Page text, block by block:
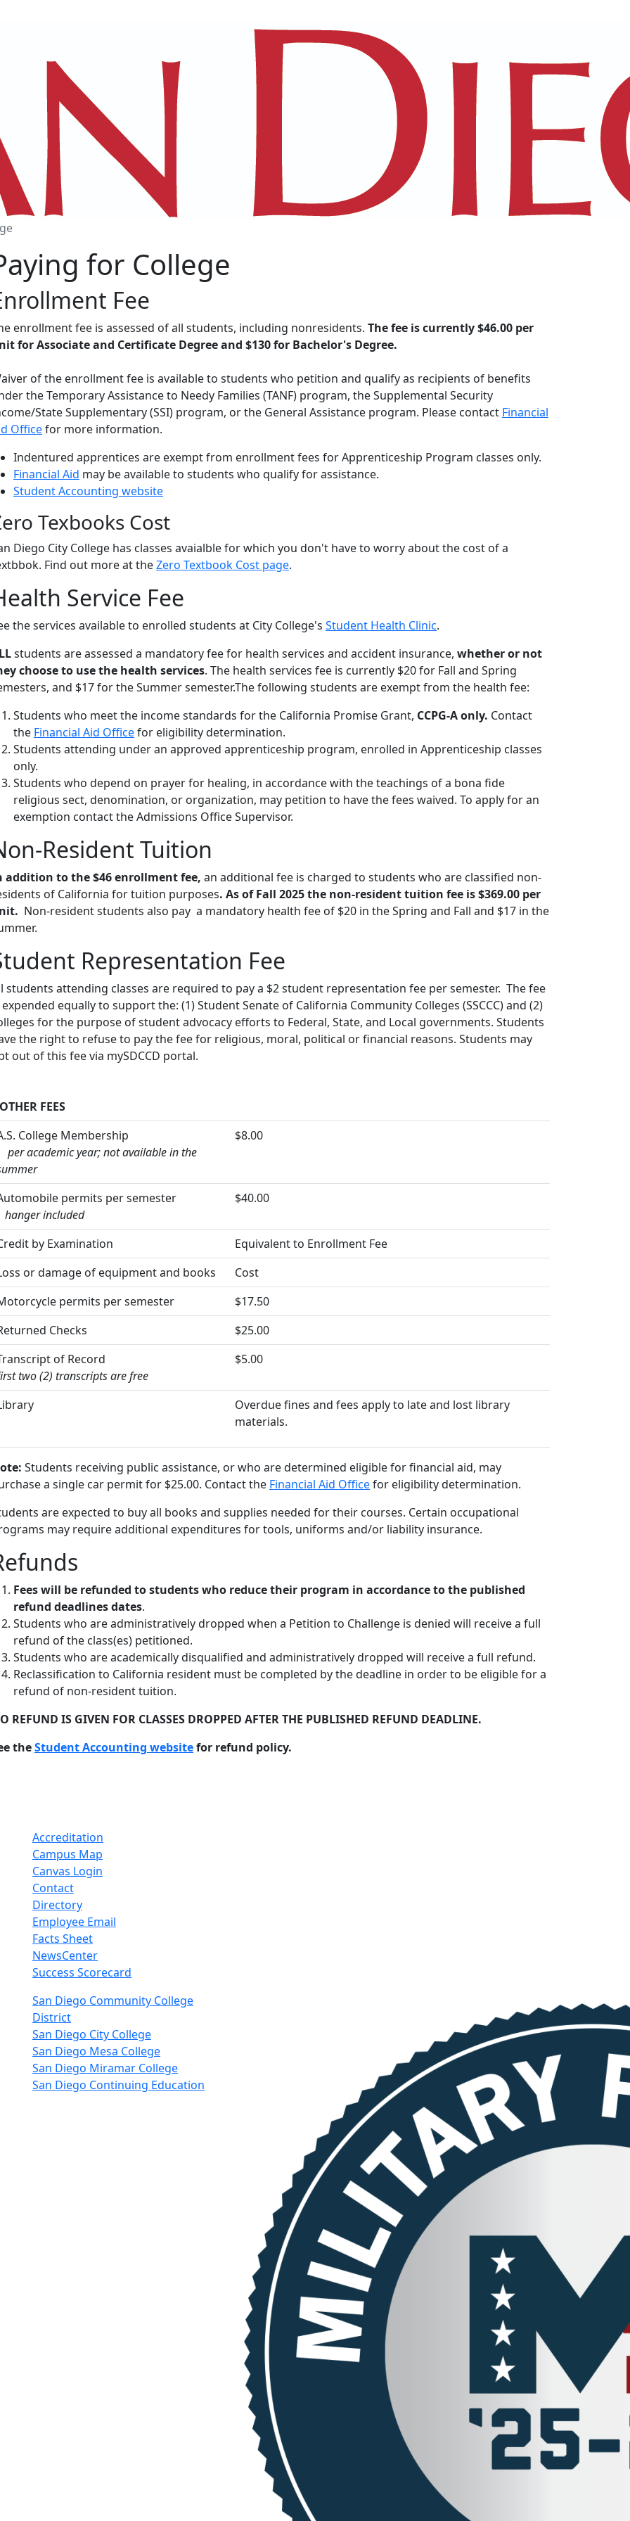
for College
Fee
enrollment fee is assessed of all students, including nonresidents. The fee is currently $46.00 per
for Associate and Certificate Degree and $130 for Bachelor's Degree.
of the enrollment fee is available to students who petition and qualify as recipients of benefits
the Temporary Assistance to Needy Families (TANF) program, the Supplemental Security
State Supplementary (SSI) program, or the General Assistance program. Please contact Financial
Officefor more information.
Indentured apprentices are exempt from enrollment fees for Apprenticeship Program classes only.
Financial Aid may be available to students who qualify for assistance.
Student Accounting website
Texbooks Cost
Diego City College has classes avaialble for which you don't have to worry about the cost of a
Find out more at theZero Textbook Cost page.
Service Fee
the services available to enrolled students at City College's Student Health Clinic.
students are assessed a mandatory fee for health services and accident insurance, whether or not
choose to use the health services. The health services fee is currently $20 for Fall and Spring
and $17 for the Summer semester.The following students are exempt from the health fee:
Students who meet the income standards for the California Promise Grant, CCPG-A only. Contact
the Financial Aid Officefor eligibility determination.
Students attending under an approved apprenticeship program, enrolled in Apprenticeship classes
only.
Students who depend on prayer for healing, in accordance with the teachings of a bona fide
religious sect, denomination, or organization, may petition to have the fees waived. To apply for an
exemption contact the Admissions Office Supervisor.
Resident Tuition
addition to the $46 enrollment fee, an additional fee is charged to students who are classified non-
of California for tuition purposes. As of Fall 2025 the non-resident tuition fee is $369.00 per
Non-resident students also pay a mandatory health fee of $20 in the Spring and Fall and $17 in the
Representation Fee
students attending classes are required to pay a $2 student representation fee per semester. The fee
expended equally to support the: (1) Student Senate of California Community Colleges (SSCCC) and (2)
for the purpose of student advocacy efforts to Federal, State, and Local governments. Students
the right to refuse to pay the fee for religious, moral, political or financial reasons. Students may
out of this fee via mySDCCD portal.
OTHER FEES
College Membership
per academic year; not available in the
$8.00
permits per semester
hanger included
$40.00
by Examination
Equivalent to Enrollment Fee
or damage of equipment and books
Cost
permits per semester
$17.50
Checks
$25.00
of Record
two (2) transcripts are free
$5.00
Overdue fines and fees apply to late and lost library
materials.
Students receiving public assistance, or who are determined eligible for financial aid, may
a single car permit for $25.00. Contact the Financial Aid Officefor eligibility determination.
are expected to buy all books and supplies needed for their courses. Certain occupational
may require additional expenditures for tools, uniforms and/or liability insurance.
Fees will be refunded to students who reduce their program in accordance to the published
refund deadlinesdates.
Students who are administratively dropped when a Petition to Challenge is denied will receive a full
refund of the class(es) petitioned.
Students who are academically disqualified and administratively dropped will receive a full refund.
Reclassification to California resident must be completed by the deadline in order to be eligible for a
refund of non-resident tuition.
REFUND IS GIVEN FOR CLASSES DROPPED AFTER THE PUBLISHED REFUND DEADLINE.
theStudent Accounting websitefor refund policy.
Accreditation
Campus Map
Canvas Login
Contact
Directory
Employee Email
Facts Sheet
NewsCenter
Success Scorecard
San Diego Community College
District
San Diego City College
San Diego Mesa College
San Diego Miramar College
San Diego Continuing Education